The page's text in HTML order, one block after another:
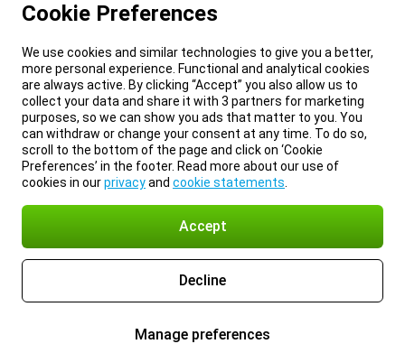
Cookie Preferences
We use cookies and similar technologies to give you a better,
more personal experience. Functional and analytical cookies
are always active. By clicking “Accept” you also allow us to
collect your data and share it with 3 partners for marketing
purposes, so we can show you ads that matter to you. You
can withdraw or change your consent at any time. To do so,
scroll to the bottom of the page and click on ‘Cookie
Preferences’ in the footer. Read more about our use of
cookies in ourprivacyand cookie statements
Accept
Decline
Manage preferences